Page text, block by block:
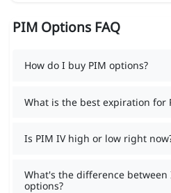
PIM Options FAQ
How do I buy PIM options?
What is the best expiration for
Is PIM IV high or low right
What's the difference between
options?